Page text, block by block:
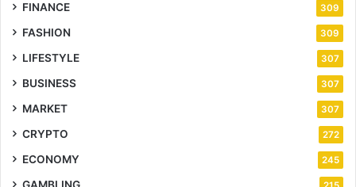
FINANCE 309
FASHION 309
LIFESTYLE 307
BUSINESS 307
MARKET 307
CRYPTO 272
ECONOMY 245